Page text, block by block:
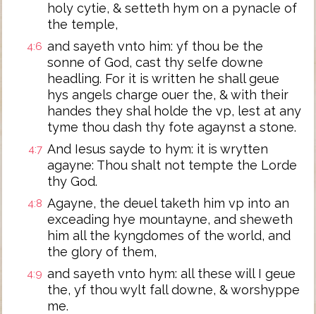
holy cytie, & setteth hym on a pynacle of
the temple,
4:6 and sayeth vnto him: yf thou be the
sonne of God, cast thy selfe downe
headling. For it is written he shall geue
hys angels charge ouer the, & with their
handes they shal holde the vp, lest at any
tyme thou dash thy fote agaynst a stone.
4:7 And Iesus sayde to hym: it is wrytten
agayne: Thou shalt not tempte the Lorde
thy God.
4:8 Agayne, the deuel taketh him vp into an
exceading hye mountayne, and sheweth
him all the kyngdomes of the world, and
the glory of them,
4:9 and sayeth vnto hym: all these will I geue
the, yf thou wylt fall downe, & worshyppe
me.